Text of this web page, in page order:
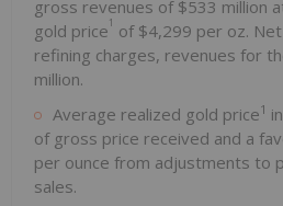
gross revenues of $533 million
gold price1
of $4,299 per oz.
refining charges, revenues for
million.
Average realized gold price1
of gross price received and a
per ounce from adjustments to
sales.